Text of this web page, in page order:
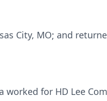
City, MO; and
for HD Lee